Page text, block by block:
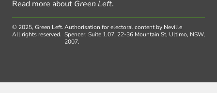
Read more about Green Left.
© 2025, Green Left.
All rights reserved.
Authorisation for electoral content by Neville
Spencer, Suite 1.07, 22-36 Mountain St, Ultimo, NSW,
2007.